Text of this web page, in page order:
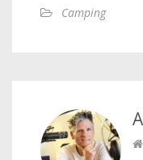
Camping